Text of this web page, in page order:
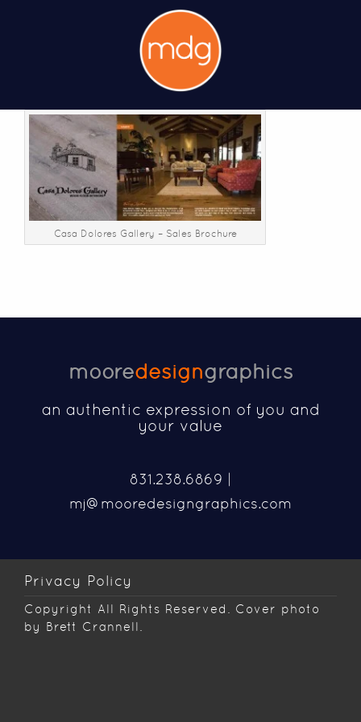
Casa Dolores Gallery – Sales Brochure
mooredesigngraphics
an authentic expression of you and
your value
831.238.6869 |
mj@mooredesigngraphics.com
Privacy Policy
Copyright All Rights Reserved. Cover photo
by Brett Crannell.